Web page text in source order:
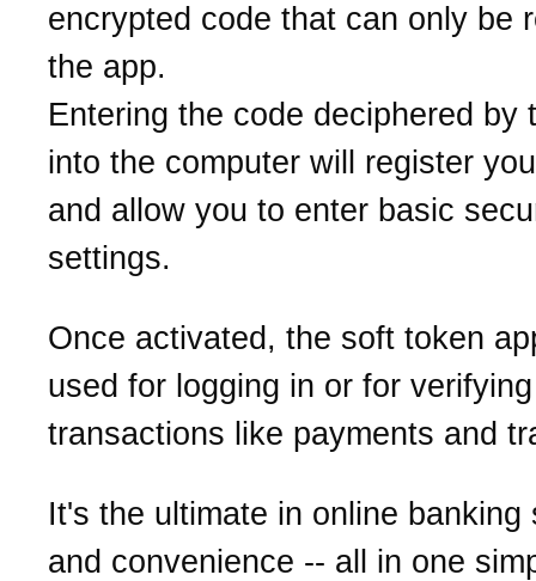
encrypted code that can only be
the app.
Entering the code deciphered by
into the computer will register
and allow you to enter basic
settings.
Once activated, the soft token
used for logging in or for
transactions like payments and
It's the ultimate in online banking
and convenience -- all in one